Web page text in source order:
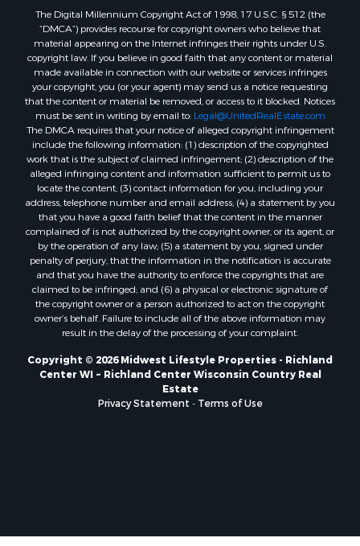
Properties for sale in Richland Center, WI
Properties for sale in Kalkaska, MI
Properties for sale in Merrillan, WI
Properties for sale in Fall River, KS
Properties for sale in Markesan, WI
Properties for sale in Neshkoro, WI
Properties for sale in Oxford, WI
Properties for sale in Black River Falls, WI
Properties for sale in Holmen, WI
Properties for sale in Sparta, WI
Properties for sale in Soldiers Grove, WI
Properties for sale in Pittsville, WI
Properties for sale in Montello, WI
Properties for sale in Nekoosa, WI
Properties for sale in Elkhorn, WI
Properties for sale in Rio, WI
Properties for sale in Gotham, WI
Properties for sale in Tomah, WI
Properties for sale in Reeseville, WI
Properties for sale in Cazenovia, WI
Properties for sale in Portage, WI
The Digital Millennium Copyright Act of 1998, 17 U.S.C. § 512 (the
“DMCA”) provides recourse for copyright owners who believe that
material appearing on the Internet infringes their rights under U.S.
copyright law. If you believe in good faith that any content or material
made available in connection with our website or services infringes
your copyright, you (or your agent) may send us a notice requesting
that the content or material be removed, or access to it blocked. Notices
must be sent in writing by email to: Legal@UnitedRealEstate.com
The DMCA requires that your notice of alleged copyright infringement
include the following information: (1) description of the copyrighted
work that is the subject of claimed infringement; (2) description of the
alleged infringing content and information sufficient to permit us to
locate the content; (3) contact information for you, including your
address, telephone number and email address; (4) a statement by you
that you have a good faith belief that the content in the manner
complained of is not authorized by the copyright owner, or its agent, or
by the operation of any law; (5) a statement by you, signed under
penalty of perjury, that the information in the notification is accurate
and that you have the authority to enforce the copyrights that are
claimed to be infringed; and (6) a physical or electronic signature of
the copyright owner or a person authorized to act on the copyright
owner’s behalf. Failure to include all of the above information may
result in the delay of the processing of your complaint.
Copyright © 2026 Midwest Lifestyle Properties - Richland
Center WI ~ Richland Center Wisconsin Country Real
Estate
Privacy Statement - Terms of Use